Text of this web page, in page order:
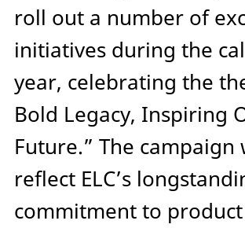
roll out a number of
initiatives during the
year, celebrating the
Bold Legacy, Inspiring
Future.” The campaign
reflect ELC’s
commitment to product